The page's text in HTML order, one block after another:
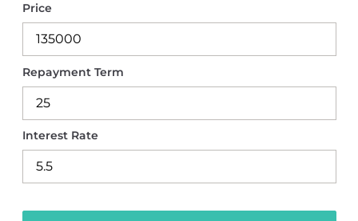
Price
Repayment Term
Interest Rate